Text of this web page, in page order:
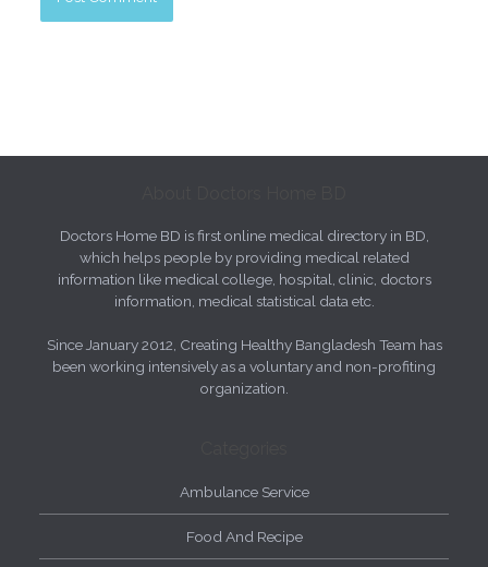
Doctors Home BD is first online medical directory in BD,
which helps people by providing medical related
information like medical college, hospital, clinic, doctors
information, medical statistical data etc.
Since January 2012, Creating Healthy Bangladesh Team has
been working intensively as a voluntary and non-profiting
organization.
Ambulance Service
Food And Recipe